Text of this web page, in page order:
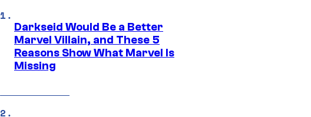
Darkseid Would Be a Better
Marvel Villain, and These 5
Reasons Show What Marvel Is
Missing